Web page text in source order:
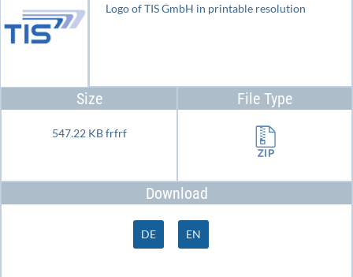
Logo of TIS GmbH in printable resolution
Size
547.22 KB frfrf
File Type
Download
DE EN